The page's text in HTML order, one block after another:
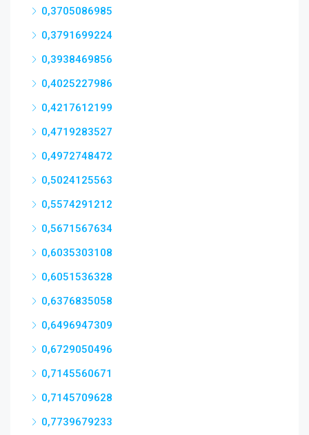
0,3705086985
0,3791699224
0,3938469856
0,4025227986
0,4217612199
0,4719283527
0,4972748472
0,5024125563
0,5574291212
0,5671567634
0,6035303108
0,6051536328
0,6376835058
0,6496947309
0,6729050496
0,7145560671
0,7145709628
0,7739679233